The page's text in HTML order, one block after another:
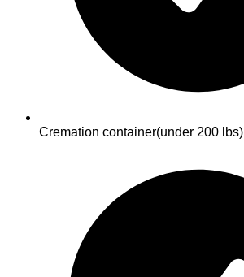
Cremation container(under 200 lbs)